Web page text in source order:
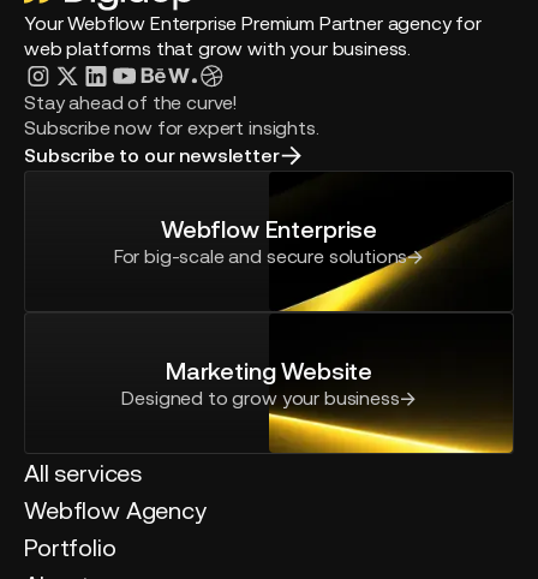
Your Webflow Enterprise Premium Partner agency for
web platforms that grow with your business.
Stay ahead of the curve!
Subscribe now for expert insights.
Subscribe to our newsletter
Webflow Enterprise
For big-scale and secure solutions
Marketing Website
Designed to grow your business
All services
Webflow Agency
Portfolio